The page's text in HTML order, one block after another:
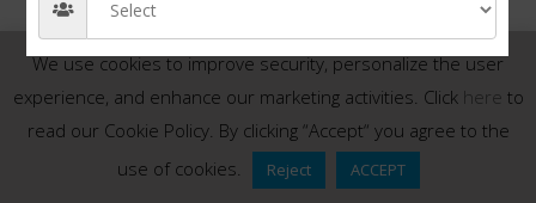
We use cookies to improve security, personalize the user
experience, and enhance our marketing activities. Click here to
read our Cookie Policy. By clicking “Accept“ you agree to the
use of cookies.
Reject ACCEPT